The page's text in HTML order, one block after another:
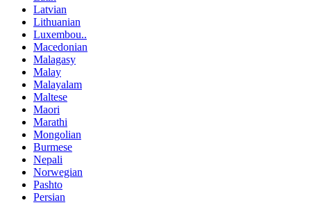
Latvian
Lithuanian
Luxembou..
Macedonian
Malagasy
Malay
Malayalam
Maltese
Maori
Marathi
Mongolian
Burmese
Nepali
Norwegian
Pashto
Persian